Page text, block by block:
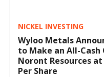
NICKEL INVESTING
Wyloo Metals
to Make an All-
Noront Resources at
Per Share